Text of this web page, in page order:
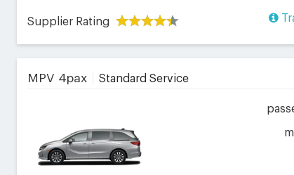
Supplier Rating
MPV 4pax Standard Service